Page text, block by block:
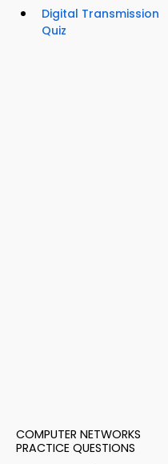
Digital Transmission
Quiz
COMPUTER NETWORKS
PRACTICE QUESTIONS